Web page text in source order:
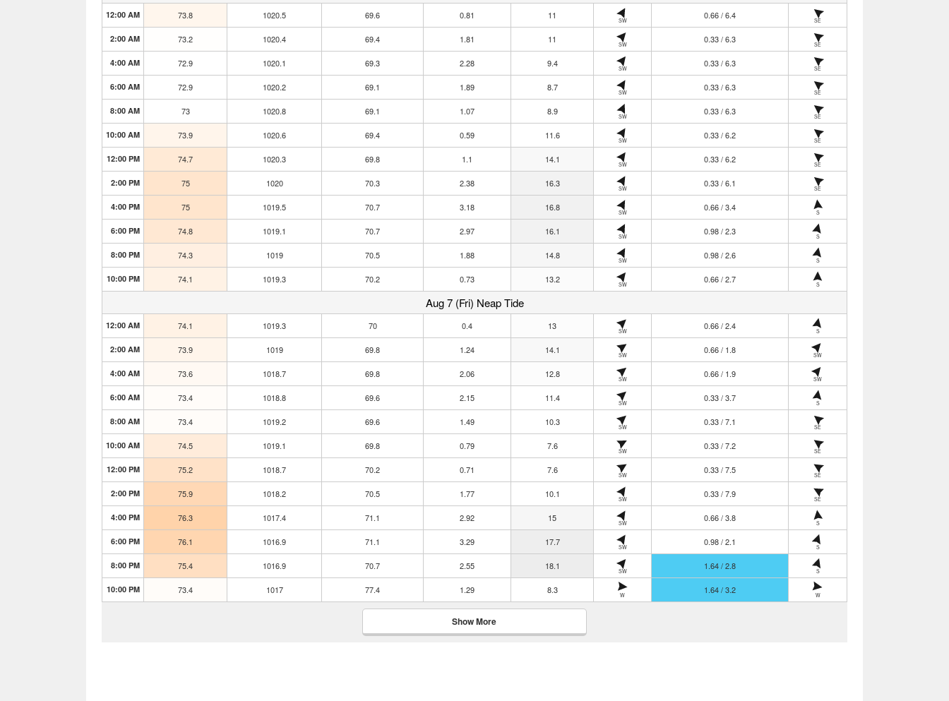
12:00 AM 73.8 1020.5 69.6 0.81 11
SW
0.66 / 6.4
SE
2:00 AM 73.2 1020.4 69.4 1.81 11
SW
0.33 / 6.3
SE
4:00 AM 72.9 1020.1 69.3 2.28 9.4
SW
0.33 / 6.3
SE
6:00 AM 72.9 1020.2 69.1 1.89 8.7
SW
0.33 / 6.3
SE
8:00 AM 73 1020.8 69.1 1.07 8.9
SW
0.33 / 6.3
SE
10:00 AM 73.9 1020.6 69.4 0.59 11.6
SW
0.33 / 6.2
SE
12:00 PM 74.7 1020.3 69.8 1.1 14.1
SW
0.33 / 6.2
SE
2:00 PM 75 1020 70.3 2.38 16.3
SW
0.33 / 6.1
SE
4:00 PM 75 1019.5 70.7 3.18 16.8
SW
0.66 / 3.4
S
6:00 PM 74.8 1019.1 70.7 2.97 16.1
SW
0.98 / 2.3
S
8:00 PM 74.3 1019 70.5 1.88 14.8
SW
0.98 / 2.6
S
10:00 PM 74.1 1019.3 70.2 0.73 13.2
SW
0.66 / 2.7
S
Aug 7 (Fri) Neap Tide
12:00 AM 74.1 1019.3 70 0.4 13
SW
0.66 / 2.4
S
2:00 AM 73.9 1019 69.8 1.24 14.1
SW
0.66 / 1.8
SW
4:00 AM 73.6 1018.7 69.8 2.06 12.8
SW
0.66 / 1.9
SW
6:00 AM 73.4 1018.8 69.6 2.15 11.4
SW
0.33 / 3.7
S
8:00 AM 73.4 1019.2 69.6 1.49 10.3
SW
0.33 / 7.1
SE
10:00 AM 74.5 1019.1 69.8 0.79 7.6
SW
0.33 / 7.2
SE
12:00 PM 75.2 1018.7 70.2 0.71 7.6
SW
0.33 / 7.5
SE
2:00 PM 75.9 1018.2 70.5 1.77 10.1
SW
0.33 / 7.9
SE
4:00 PM 76.3 1017.4 71.1 2.92 15
SW
0.66 / 3.8
S
6:00 PM 76.1 1016.9 71.1 3.29 17.7
SW
0.98 / 2.1
S
8:00 PM 75.4 1016.9 70.7 2.55 18.1
SW
1.64 / 2.8
S
10:00 PM 73.4 1017 77.4 1.29 8.3
W
1.64 / 3.2
W
Show More